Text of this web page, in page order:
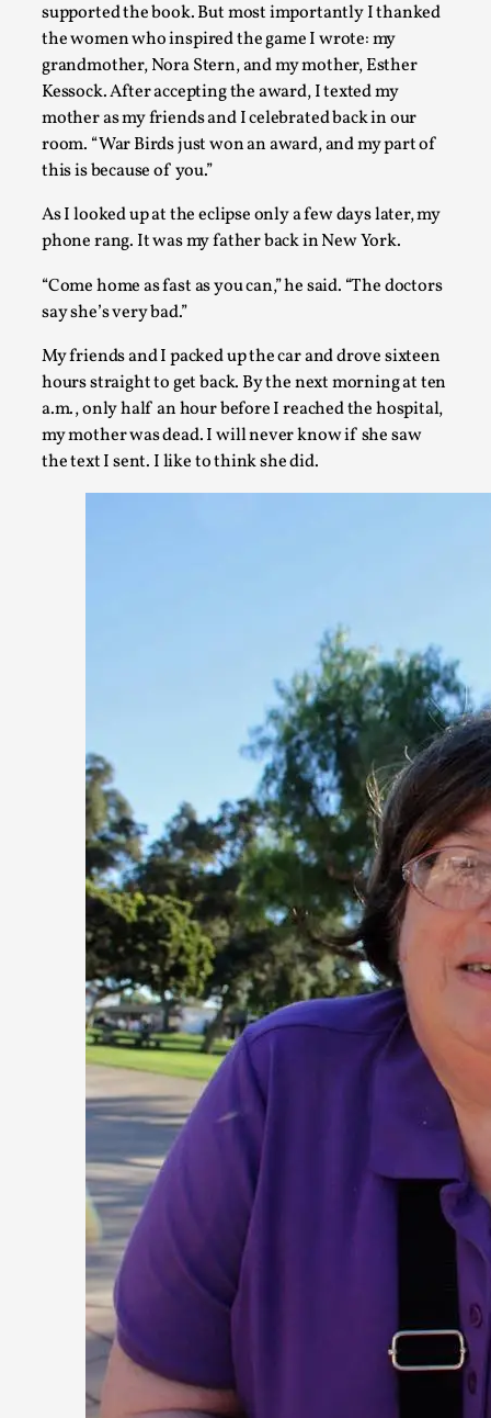
supported the book. But most importantly I thanked
the women who inspired the game I wrote: my
grandmother, Nora Stern, and my mother, Esther
Kessock. After accepting the award, I texted my
mother as my friends and I celebrated back in our
room. “War Birds just won an award, and my part of
this is because of you.”
As I looked up at the eclipse only a few days later, my
phone rang. It was my father back in New York.
“Come home as fast as you can,” he said. “The doctors
say she’s very bad.”
My friends and I packed up the car and drove sixteen
hours straight to get back. By the next morning at ten
a.m., only half an hour before I reached the hospital,
my mother was dead. I will never know if she saw
the text I sent. I like to think she did.
SOMA – A larp about Insanity, Intimacy, and
By Mo Holkar2026-06-22
Documentation,
SOMA is a larp about intense human connection in a
each other i...
Read More...
Why testing and exploration of different ideas
By Mikkel Bistrup Andersen2026-06-01
Techniques,
On designing better larps through iterative playtesting